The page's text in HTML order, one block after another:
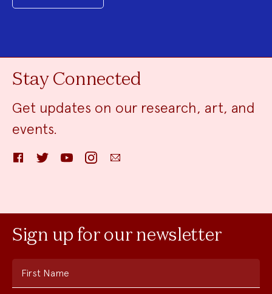
Stay Connected
Get updates on our research, art, and
events.
FacebookTwitter YouTube InstagramEmail
Sign up for our newsletter
First Name